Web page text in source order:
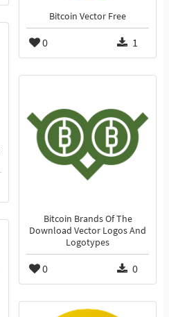
Bitcoin Vector Free
0 1
Bitcoin Brands Of The
Download Vector Logos And
Logotypes
0 0